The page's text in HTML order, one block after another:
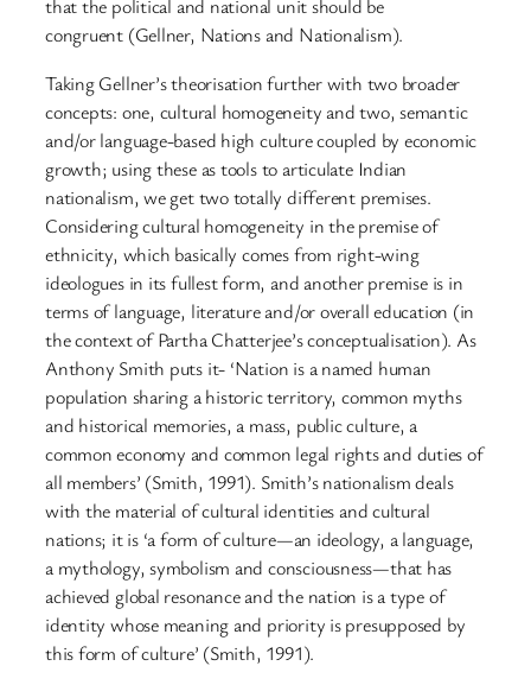
that the political and national unit should be
congruent (Gellner, Nations and Nationalism).
Taking Gellner’s theorisation further with two broader
concepts: one, cultural homogeneity and two, semantic
and/or language-based high culture coupled by economic
growth; using these as tools to articulate Indian
nationalism, we get two totally different premises.
Considering cultural homogeneity in the premise of
ethnicity, which basically comes from right-wing
ideologues in its fullest form, and another premise is in
terms of language, literature and/or overall education (in
the context of Partha Chatterjee’s conceptualisation). As
Anthony Smith puts it- ‘Nation is a named human
population sharing a historic territory, common myths
and historical memories, a mass, public culture, a
common economy and common legal rights and duties of
all members’ (Smith, 1991). Smith’s nationalism deals
with the material of cultural identities and cultural
nations; it is ‘a form of culture—an ideology, a language,
a mythology, symbolism and consciousness—that has
achieved global resonance and the nation is a type of
identity whose meaning and priority is presupposed by
this form of culture’ (Smith, 1991).